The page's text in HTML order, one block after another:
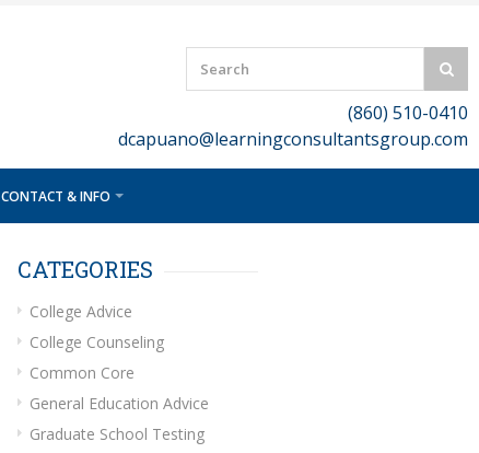
(860) 510-0410
dcapuano@learningconsultantsgroup.com
CONTACT & INFO
CATEGORIES
College Advice
College Counseling
Common Core
General Education Advice
Graduate School Testing